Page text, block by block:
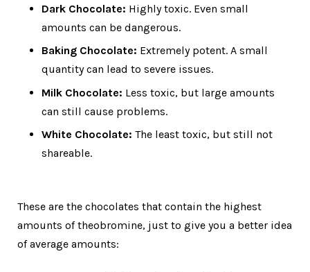
Dark Chocolate: Highly toxic. Even small
amounts can be dangerous.
Baking Chocolate: Extremely potent. A small
quantity can lead to severe issues.
Milk Chocolate: Less toxic, but large amounts
can still cause problems.
White Chocolate: The least toxic, but still not
shareable.
These are the chocolates that contain the highest
amounts of theobromine, just to give you a better idea
of average amounts: